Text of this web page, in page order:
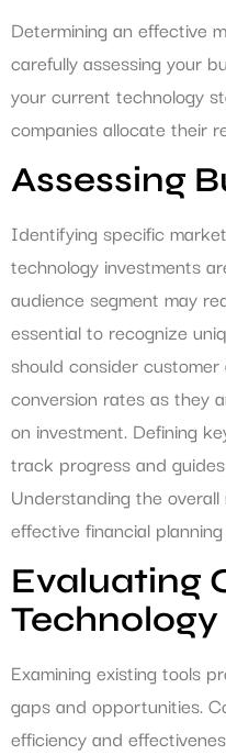
Determining an effective
carefully assessing your
your current technology
companies allocate their
Assessing
Identifying specific
technology investments
audience segment may
essential to recognize
should consider
conversion rates as they
on investment. Defining
track progress and
Understanding the
effective financial
Evaluating
Technology
Examining existing tools
gaps and opportunities.
efficiency and